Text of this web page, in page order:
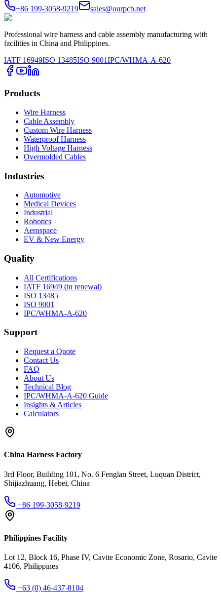
+86 199-3058-9219
sales@ourpcb.net
Professional wire harness and cable assembly manufacturing with
facilities in China and Philippines.
IATF 16949ISO 13485ISO 9001IPC/WHMA-A-620
Products
Wire Harness
Cable Assembly
Custom Wire Harness
Waterproof Harness
High Voltage Harness
Overmolded Cables
Industries
Automotive
Medical Devices
Industrial
Robotics
Aerospace
EV & New Energy
Quality
All Certifications
IATF 16949 (in renewal)
ISO 13485
ISO 9001
IPC/WHMA-A-620
Support
Request a Quote
Contact Us
FAQ
About Us
Technical Blog
IPC/WHMA-A-620 Guide
Insights & Articles
Calculators
China Harness Factory
3rd Floor, Building 101, No. 6 Fenglan Street, Luquan District,
Shijiazhuang, Hebei, China
+86 199-3058-9219
Philippines Facility
Lot 12, Block 16, Phase IV, Cavite Economic Zone, Rosario, Cavite
4106, Philippines
+63 (0) 46-437-8104